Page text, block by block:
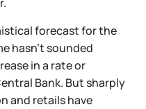
forecast for the
hasn't sounded
in a rate or
Bank. But sharply
and retails have